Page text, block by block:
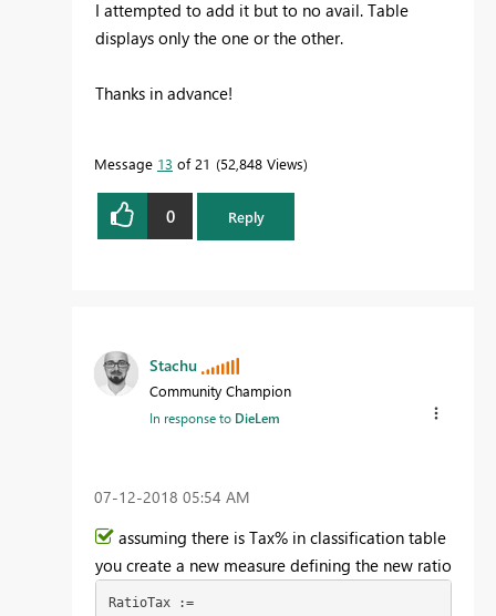
I attempted to add it but to no avail. Table
displays only the one or the other.
Thanks in advance!
Message 13 of 21 52,848 Views
0 Reply
Stachu
Community Champion
In response to DieLem
‎07-12-2018 05:54 AM
assuming there is Tax% in classification table
you create a new measure defining the new ratio
RatioTax :=